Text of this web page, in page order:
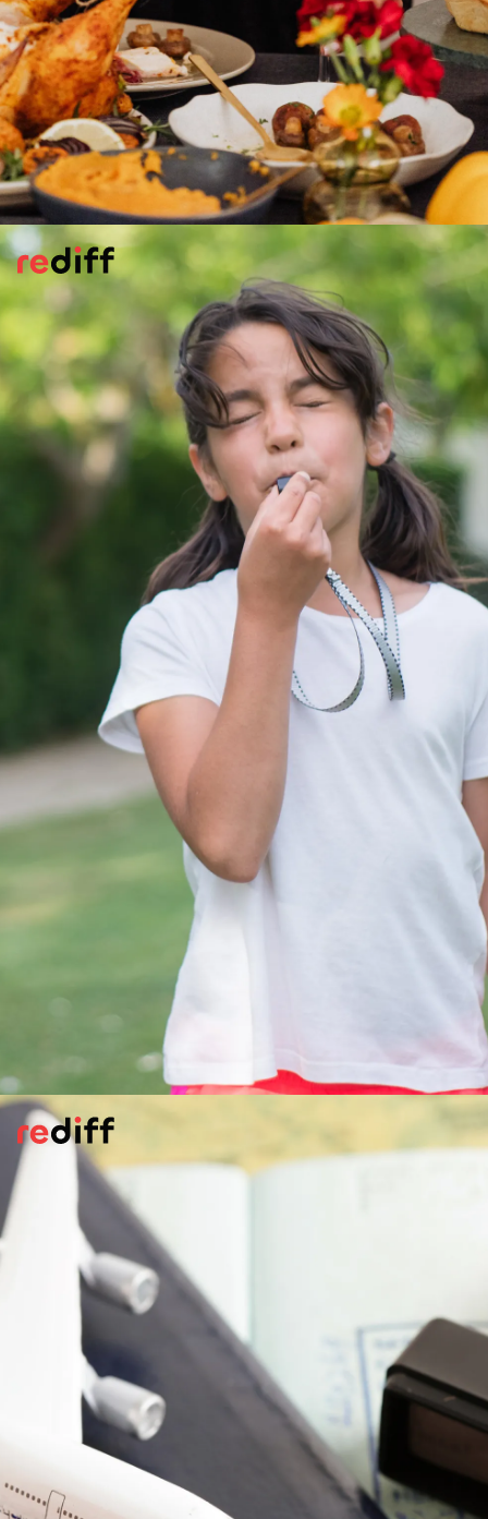
Meet New People But...
Travelling is a wonderful chance to meet
new people. But prioritise your safety! Trust
your instincts: if a situation feels off, don't
stay around. Never leave your food or drink
unattended at bar or restaurant, and be
mindful of sharing personal details with
strangers.
Pic: Canva
Carry Essential Safety Tools
Having a few safety gadgets can make a
big difference in an emergency -- personal
alarm, whistle, or pepper spray (if legal in
your destination) can help deter potential
threats.
Pic: Canva